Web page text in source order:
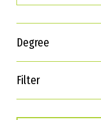
Degree
Filter
Interests
Career Goals